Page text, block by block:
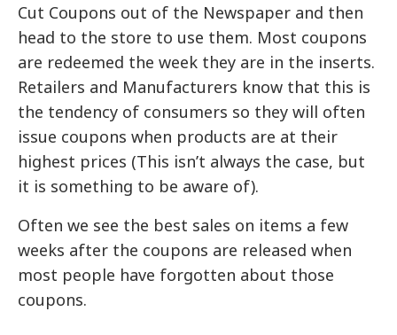
Cut Coupons out of the Newspaper and then
head to the store to use them. Most coupons
are redeemed the week they are in the inserts.
Retailers and Manufacturers know that this is
the tendency of consumers so they will often
issue coupons when products are at their
highest prices (This isn’t always the case, but
it is something to be aware of).
Often we see the best sales on items a few
weeks after the coupons are released when
most people have forgotten about those
coupons.